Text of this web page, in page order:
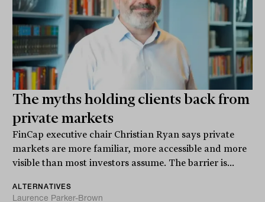
The myths holding clients back from
private markets
FinCap executive chair Christian Ryan says private
markets are more familiar, more accessible and more
visible than most investors assume. The barrier is...
ALTERNATIVES
Laurence Parker-Brown